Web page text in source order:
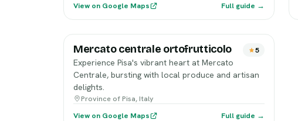
View on Google Maps
Full guide →
Mercato centrale ortofrutticolo 5
Experience Pisa's vibrant heart at Mercato
Centrale, bursting with local produce and artisan
delights.
Province of Pisa, Italy
View on Google Maps
Full guide →